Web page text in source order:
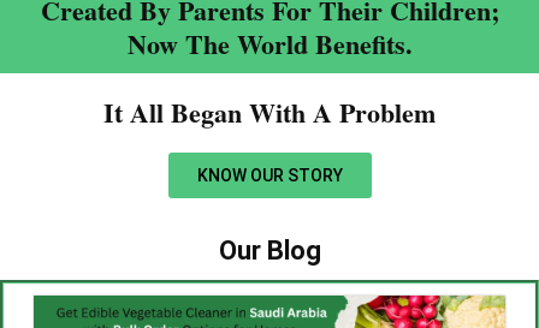
Created By Parents For Their Children;
Now The World Benefits.
It All Began With A Problem​
KNOW OUR STORY
Our Blog